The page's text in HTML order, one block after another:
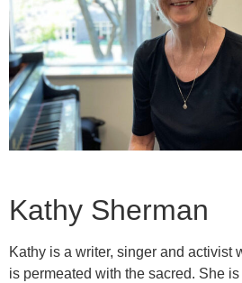
Kathy Sherman
Kathy is a writer, singer and activist
is permeated with the sacred. She